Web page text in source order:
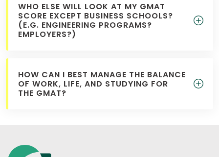
WHO ELSE WILL LOOK AT MY GMAT
SCORE EXCEPT BUSINESS SCHOOLS?
(E.G. ENGINEERING PROGRAMS?
EMPLOYERS?)
HOW CAN I BEST MANAGE THE BALANCE
OF WORK, LIFE, AND STUDYING FOR
THE GMAT?